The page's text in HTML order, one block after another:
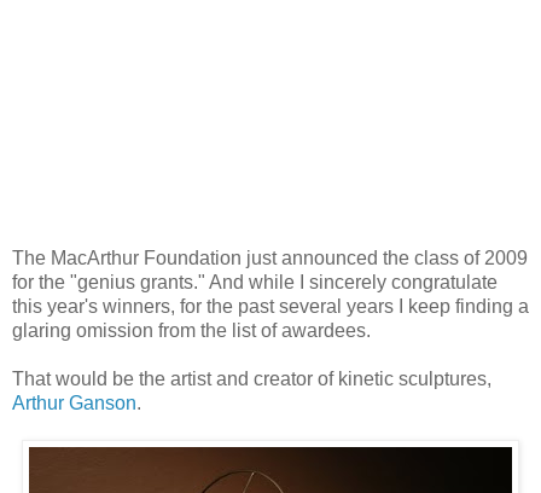
The MacArthur Foundation just announced the class of 2009
for the "genius grants." And while I sincerely congratulate
this year's winners, for the past several years I keep finding a
glaring omission from the list of awardees.
That would be the artist and creator of kinetic sculptures,
Arthur Ganson.